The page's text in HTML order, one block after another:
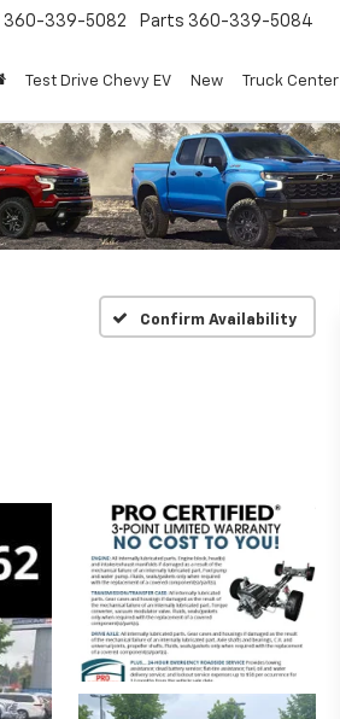
360-339-5082 Parts 360-339-5084
Test Drive Chevy EV New Truck Center
Confirm Availability